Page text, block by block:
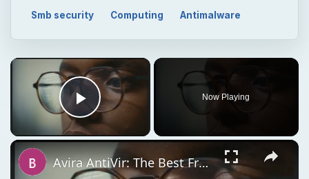
Smb security Computing Antimalware
Play Video
Now Playing
Avira AntiVir: The Best Free Antivirus Software for Windows